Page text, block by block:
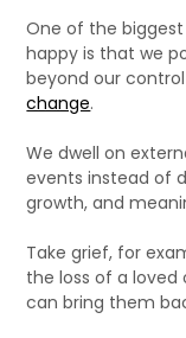
One of the
happy is that we
beyond our
change.
We dwell on
events instead of
growth, and
Take grief, for
the loss of a
can bring them